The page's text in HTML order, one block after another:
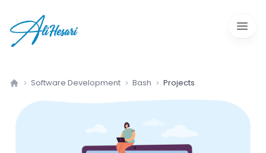
Open
Software Development Bash Projects